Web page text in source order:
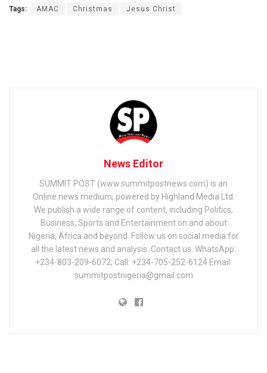
Tags: AMAC Christmas Jesus Christ
News Editor
SUMMIT POST (www.summitpostnews.com) is an
Online news medium, powered by Highland Media Ltd.
We publish a wide range of content, including Politics,
Business, Sports and Entertainment on and about
Nigeria, Africa and beyond. Follow us on social media for
all the latest news and analysis. Contact us: WhatsApp:
+234-803-209-6072; Call: +234-705-252-6124 Email:
summitpostnigeria@gmail.com